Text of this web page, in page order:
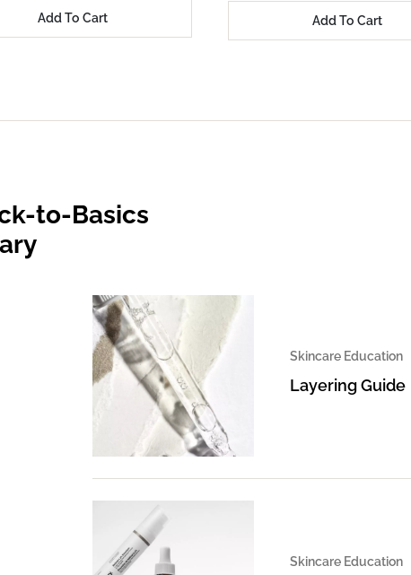
Add To Cart Add To Cart
to-Basics
Skincare Education
Layering Guide
Skincare Education